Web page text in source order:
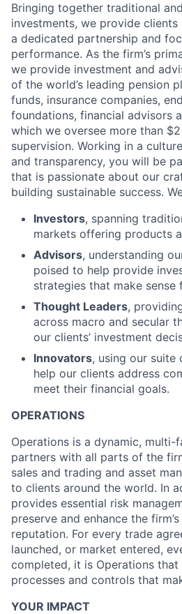
Bringing together traditional
investments, we provide
a dedicated partnership and
performance. As the firm’s
we provide investment and
of the world’s leading pension
funds, insurance companies,
foundations, financial advisors
which we oversee more than
supervision. Working in a
and transparency, you will be
that is passionate about our
building sustainable success.
Investors, spanning
markets offering products
Advisors, understanding
poised to help provide
strategies that make
Thought Leaders,
across macro and secular
our clients’ investment
Innovators, using our
help our clients address
meet their financial goals.
OPERATIONS
Operations is a dynamic,
partners with all parts of the
sales and trading and asset
to clients around the world. In
provides essential risk
preserve and enhance the
reputation. For every trade
launched, or market entered,
completed, it is Operations
processes and controls that
YOUR IMPACT